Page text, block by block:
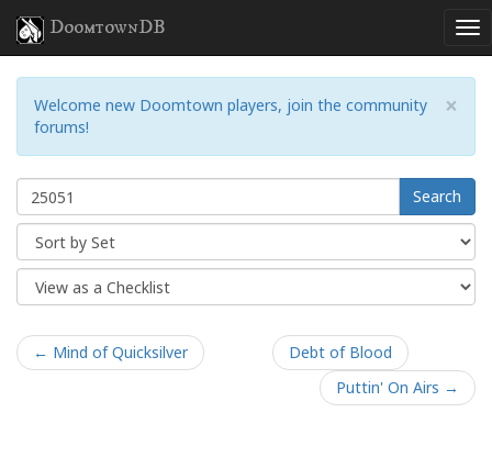
DoomtownDB
×
Welcome new Doomtown players, join the community
forums!
Search
← Mind of Quicksilver
Debt of Blood
Puttin' On Airs →